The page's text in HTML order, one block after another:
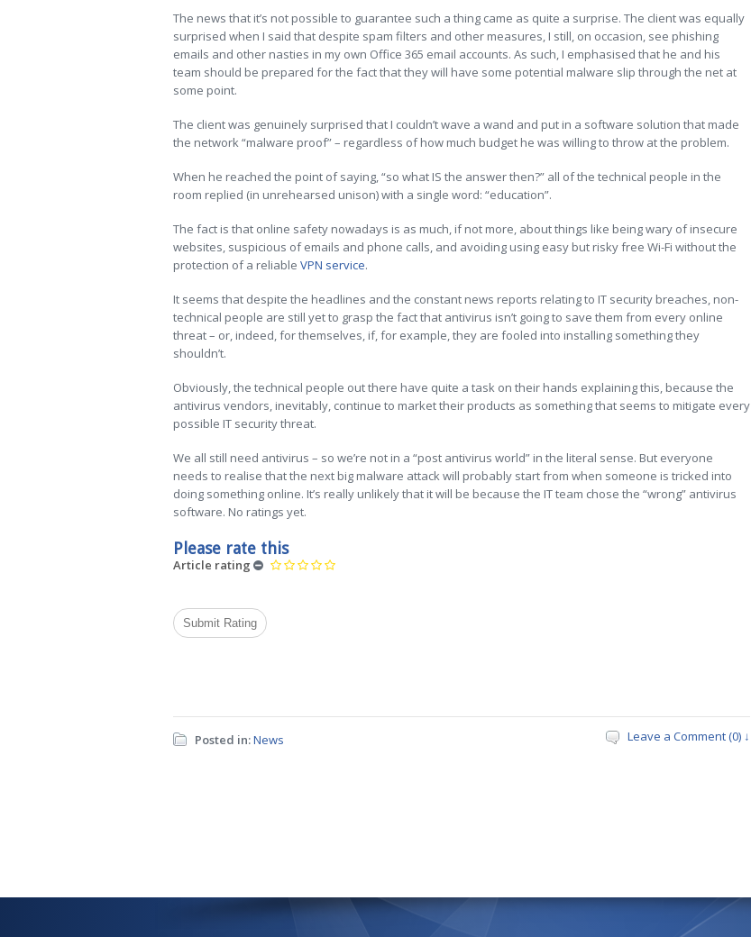
The news that it’s not possible to guarantee such a thing came as quite a surprise. The client was equally
surprised when I said that despite spam filters and other measures, I still, on occasion, see phishing
emails and other nasties in my own Office 365 email accounts. As such, I emphasised that he and his
team should be prepared for the fact that they will have some potential malware slip through the net at
some point.
The client was genuinely surprised that I couldn’t wave a wand and put in a software solution that made
the network “malware proof” – regardless of how much budget he was willing to throw at the problem.
When he reached the point of saying, “so what IS the answer then?” all of the technical people in the
room replied (in unrehearsed unison) with a single word: “education”.
The fact is that online safety nowadays is as much, if not more, about things like being wary of insecure
websites, suspicious of emails and phone calls, and avoiding using easy but risky free Wi-Fi without the
protection of a reliable VPN service.
It seems that despite the headlines and the constant news reports relating to IT security breaches, non-
technical people are still yet to grasp the fact that antivirus isn’t going to save them from every online
threat – or, indeed, for themselves, if, for example, they are fooled into installing something they
shouldn’t.
Obviously, the technical people out there have quite a task on their hands explaining this, because the
antivirus vendors, inevitably, continue to market their products as something that seems to mitigate every
possible IT security threat.
We all still need antivirus – so we’re not in a “post antivirus world” in the literal sense. But everyone
needs to realise that the next big malware attack will probably start from when someone is tricked into
doing something online. It’s really unlikely that it will be because the IT team chose the “wrong” antivirus
software. No ratings yet.
Please rate this
Article rating
Posted in:News Leave a Comment (0) ↓